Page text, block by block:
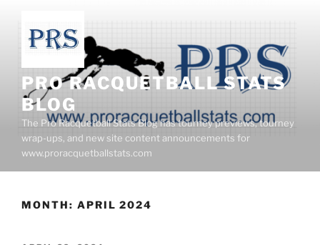
content
PRO RACQUETBALL STATS
BLOG
The Pro Racquetball Stats Blog has tourney previews, tourney
wrap-ups, and new site content announcements for
www.proracquetballstats.com
MONTH: APRIL 2024